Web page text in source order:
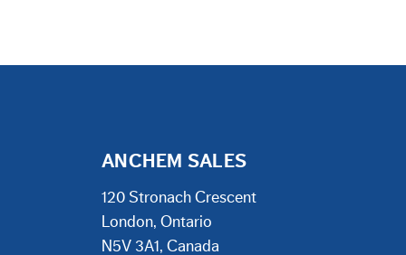
ANCHEM SALES
120 Stronach Crescent
London, Ontario
N5V 3A1, Canada